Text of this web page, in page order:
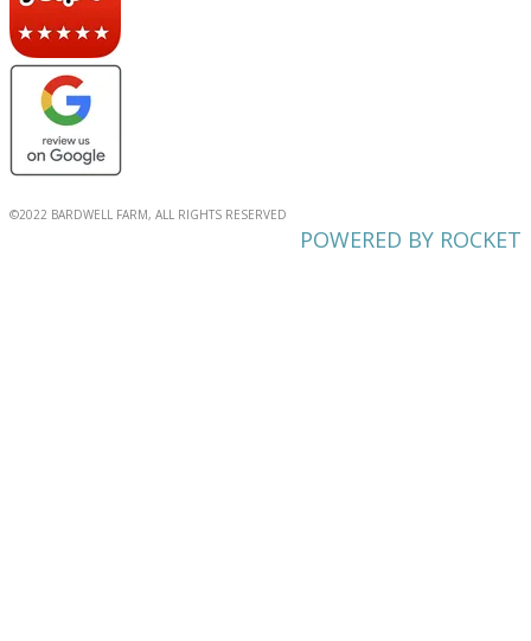
©2022 BARDWELL FARM, ALL RIGHTS RESERVED
POWERED BY ROCKET